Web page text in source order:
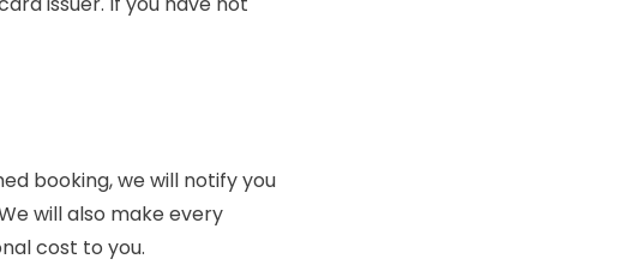
booking, we will notify you
will also make every
cost to you.